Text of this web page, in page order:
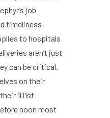
job
timeliness-
to hospitals
aren’t just
can be critical.
on their
101st
noon most